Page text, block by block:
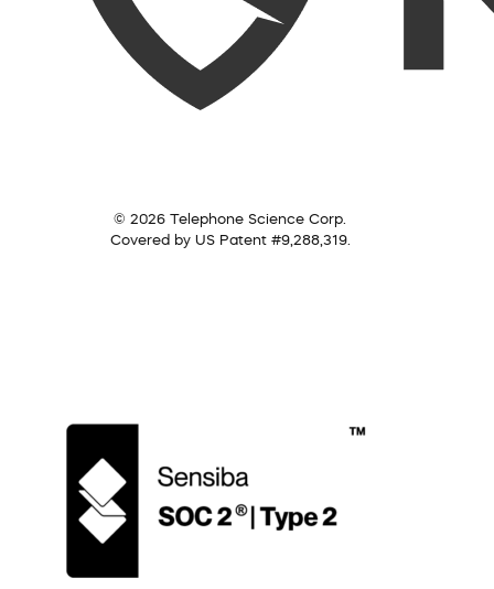
© 2026 Telephone Science Corp.
Covered by US Patent #9,288,319.